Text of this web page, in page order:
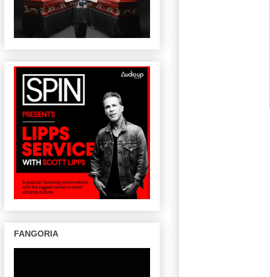
FANGORIA